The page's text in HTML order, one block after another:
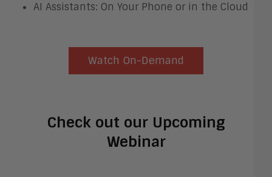
AI Assistants: On Your Phone or in the Cloud
Watch On-Demand
Check out our Upcoming
Webinar